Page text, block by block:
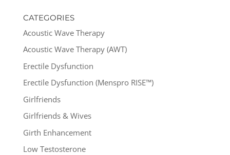
CATEGORIES
Acoustic Wave Therapy
Acoustic Wave Therapy (AWT)
Erectile Dysfunction
Erectile Dysfunction (Menspro RISE™)
Girlfriends
Girlfriends & Wives
Girth Enhancement
Low Testosterone